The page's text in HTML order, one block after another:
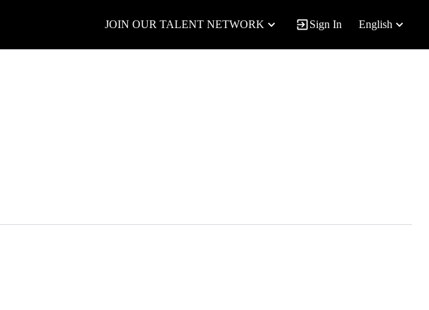
JOIN OUR TALENT NETWORK Sign In English